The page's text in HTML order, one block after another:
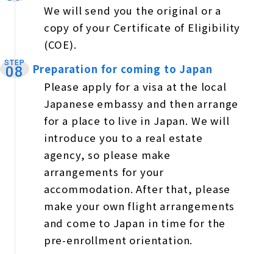
We will send you the original or a
copy of your Certificate of Eligibility
(COE).
STEP
08
Preparation for coming to Japan
Please apply for a visa at the local
Japanese embassy and then arrange
for a place to live in Japan. We will
introduce you to a real estate
agency, so please make
arrangements for your
accommodation. After that, please
make your own flight arrangements
and come to Japan in time for the
pre-enrollment orientation.